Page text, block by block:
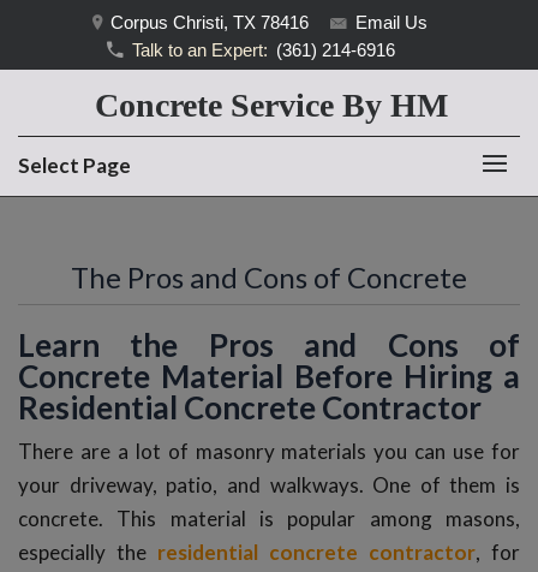
Corpus Christi, TX 78416
Email Us
Talk to an Expert: (361) 214-6916
Concrete Service By HM
Select Page
The Pros and Cons of Concrete
Learn the Pros and Cons of
Concrete Material Before Hiring a
Residential Concrete Contractor
There are a lot of masonry materials you can use for
your driveway, patio, and walkways. One of them is
concrete. This material is popular among masons,
especially the residential concrete contractor, for